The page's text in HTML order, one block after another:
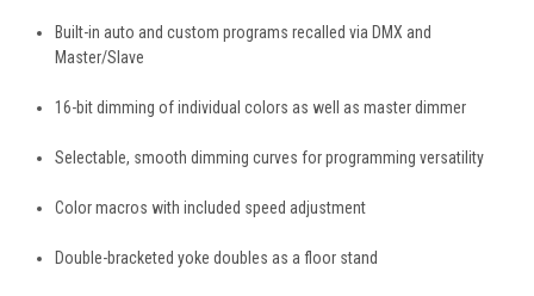
Built-in auto and custom programs recalled via DMX and
Master/Slave
16-bit dimming of individual colors as well as master dimmer
Selectable, smooth dimming curves for programming versatility
Color macros with included speed adjustment
Double-bracketed yoke doubles as a floor stand